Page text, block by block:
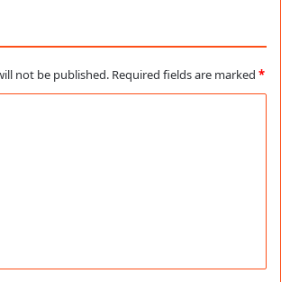
not be published. Required fields are marked *